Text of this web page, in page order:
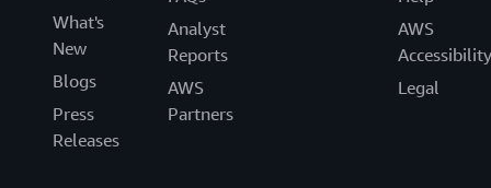
What's
New
Blogs
Press
Releases
Analyst
Reports
AWS
Partners
AWS
Accessibility
Legal